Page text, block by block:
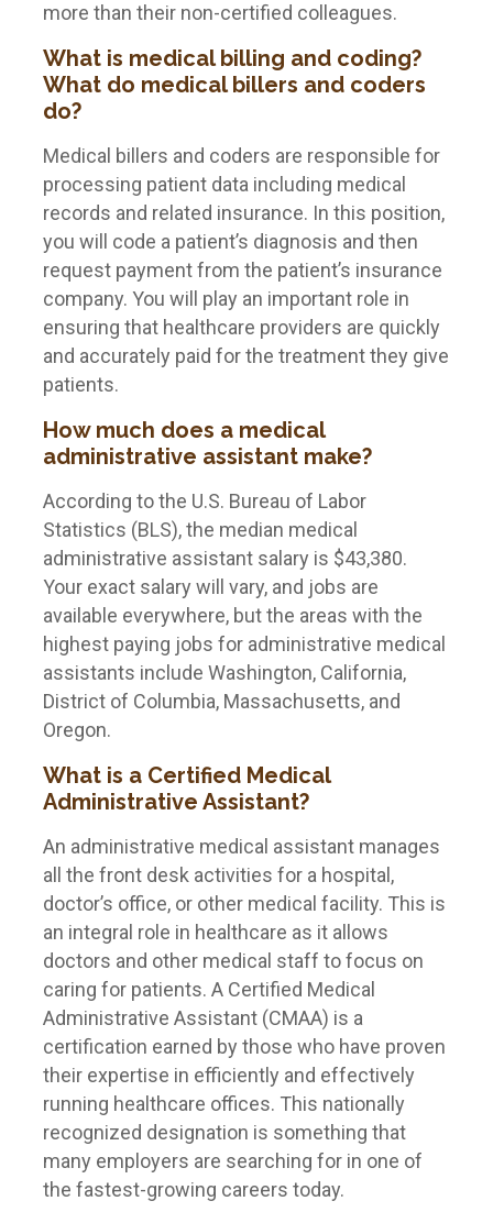
more than their non-certified colleagues.
What is medical billing and coding?
What do medical billers and coders
do?
Medical billers and coders are responsible for
processing patient data including medical
records and related insurance. In this position,
you will code a patient’s diagnosis and then
request payment from the patient’s insurance
company. You will play an important role in
ensuring that healthcare providers are quickly
and accurately paid for the treatment they give
patients.
How much does a medical
administrative assistant make?
According to the U.S. Bureau of Labor
Statistics (BLS), the median medical
administrative assistant salary is $43,380.
Your exact salary will vary, and jobs are
available everywhere, but the areas with the
highest paying jobs for administrative medical
assistants include Washington, California,
District of Columbia, Massachusetts, and
Oregon.
What is a Certified Medical
Administrative Assistant?
An administrative medical assistant manages
all the front desk activities for a hospital,
doctor’s office, or other medical facility. This is
an integral role in healthcare as it allows
doctors and other medical staff to focus on
caring for patients. A Certified Medical
Administrative Assistant (CMAA) is a
certification earned by those who have proven
their expertise in efficiently and effectively
running healthcare offices. This nationally
recognized designation is something that
many employers are searching for in one of
the fastest-growing careers today.